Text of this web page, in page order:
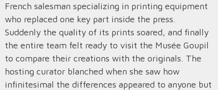
French salesman specializing in printing equipment
who replaced one key part inside the press.
Suddenly the quality of its prints soared, and finally
the entire team felt ready to visit the Musée Goupil
to compare their creations with the originals. The
hosting curator blanched when she saw how
infinitesimal the differences appeared to anyone but